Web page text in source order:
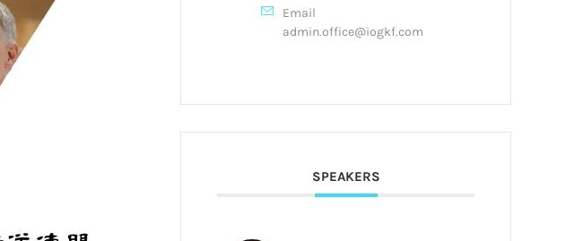
Email
admin.office@iogkf.com
SPEAKERS